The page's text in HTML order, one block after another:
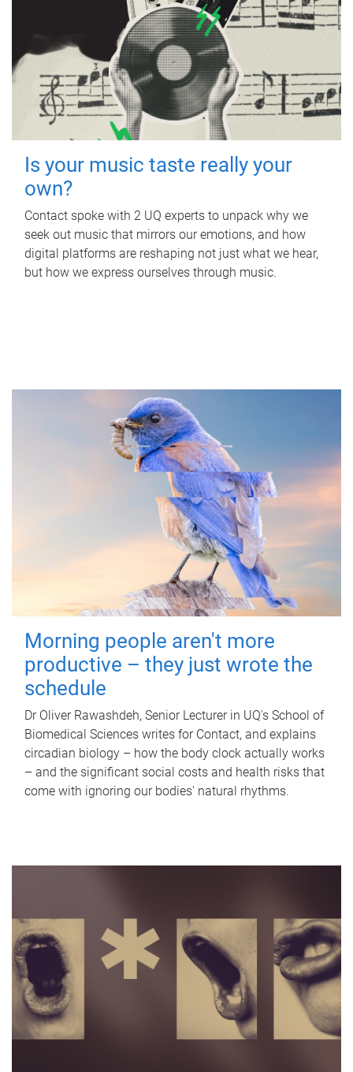
Is your music taste really your
own?
Contact spoke with 2 UQ experts to unpack why we
seek out music that mirrors our emotions, and how
digital platforms are reshaping not just what we hear,
but how we express ourselves through music.
Morning people aren't more
productive – they just wrote the
schedule
Dr Oliver Rawashdeh, Senior Lecturer in UQ's School of
Biomedical Sciences writes for Contact, and explains
circadian biology – how the body clock actually works
– and the significant social costs and health risks that
come with ignoring our bodies' natural rhythms.